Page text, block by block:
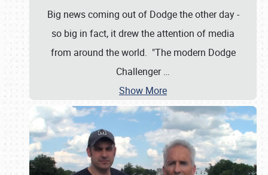
Big news coming out of Dodge the other day -
so big in fact, it drew the attention of media
from around the world. "The modern Dodge
Challenger…
Show More